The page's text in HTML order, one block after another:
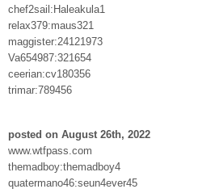
chef2sail:Haleakula1
relax379:maus321
maggister:24121973
Va654987:321654
ceerian:cv180356
trimar:789456
posted on August 26th, 2022
www.wtfpass.com
themadboy:themadboy4
quatermano46:seun4ever45